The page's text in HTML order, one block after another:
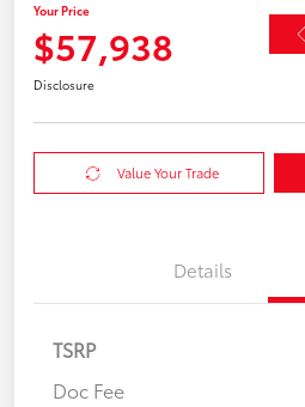
Your Price
$57,938
Disclosure
Value Your Trade
Details
TSRP
Doc Fee